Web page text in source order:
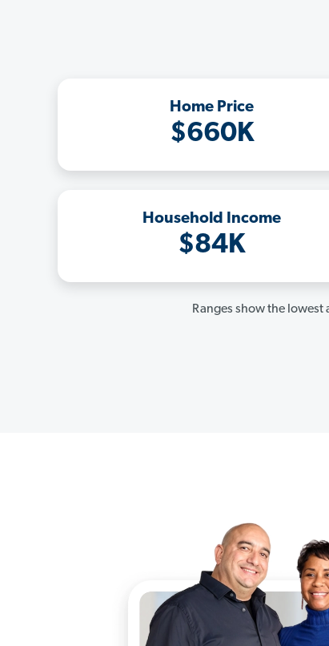
Home Price
$660K
Household Income
$84K
Ranges show the